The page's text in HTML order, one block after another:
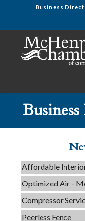
Business
C3 Construction
Tails & Emails
Servpro of Elgin
Affordable
Optimized Air -
Compressor
Peerless Fence